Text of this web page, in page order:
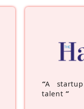
“A
talent ”